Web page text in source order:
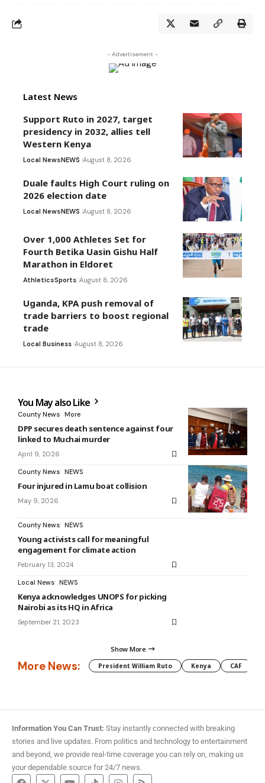
- Advertisement -
Latest News
Support Ruto in 2027, target
presidency in 2032, allies tell
Western Kenya
Local NewsNEWS August 8, 2026
Duale faults High Court ruling on
2026 election date
Local NewsNEWS August 8, 2026
Over 1,000 Athletes Set for
Fourth Betika Uasin Gishu Half
Marathon in Eldoret
AthleticsSports August 8, 2026
Uganda, KPA push removal of
trade barriers to boost regional
trade
Local Business August 8, 2026
You May also Like
County News More
DPP secures death sentence against four
linked to Muchai murder
April 9, 2026
County News NEWS
Four injured in Lamu boat collision
May 9, 2026
County News NEWS
Young activists call for meaningful
engagement for climate action
February 13, 2024
Local News NEWS
Kenya acknowledges UNOPS for picking
Nairobi as its HQ in Africa
September 21, 2023
Show More
More News: President William Ruto Kenya CAF
Information You Can Trust: Stay instantly connected with breaking
stories and live updates. From politics and technology to entertainment
and beyond, we provide real-time coverage you can rely on, making us
your dependable source for 24/7 news.